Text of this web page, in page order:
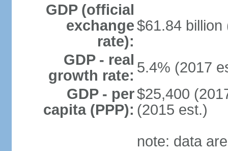
GDP (official
exchange
rate):
$61.84 billion
GDP - real
growth rate: 5.4% (2017
GDP - per
capita (PPP):
$25,400
(2015 est.)
note: data